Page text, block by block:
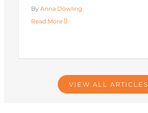
By Anna Dowling
Read More
VIEW ALL ARTICLES